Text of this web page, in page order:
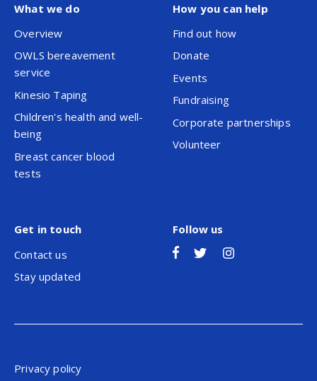
What we do
Overview
OWLS bereavement
service
Kinesio Taping
Children's health and well-
being
Breast cancer blood
tests
How you can help
Find out how
Donate
Events
Fundraising
Corporate partnerships
Volunteer
Get in touch
Contact us
Stay updated
Follow us
Privacy policy